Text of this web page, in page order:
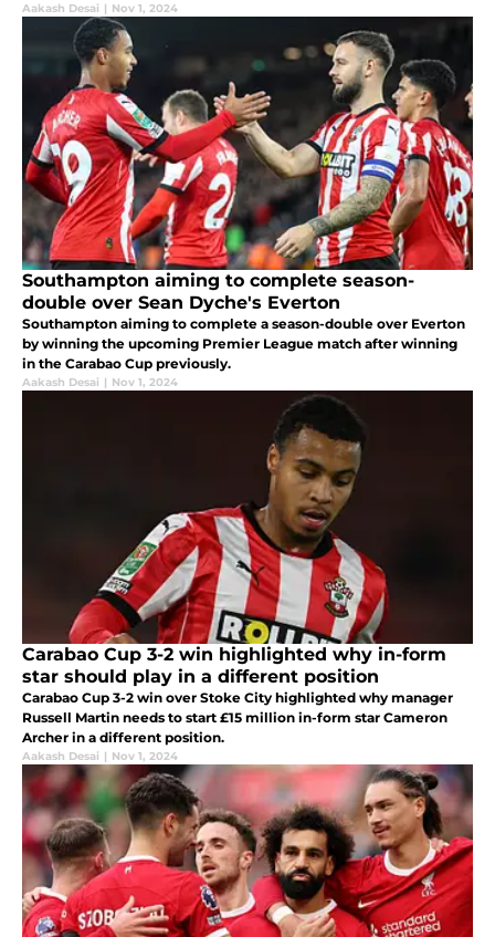
Aakash Desai | Nov 1, 2024
Southampton aiming to complete season-
double over Sean Dyche's Everton
Southampton aiming to complete a season-double over Everton
by winning the upcoming Premier League match after winning
in the Carabao Cup previously.
Aakash Desai | Nov 1, 2024
Carabao Cup 3-2 win highlighted why in-form
star should play in a different position
Carabao Cup 3-2 win over Stoke City highlighted why manager
Russell Martin needs to start £15 million in-form star Cameron
Archer in a different position.
Aakash Desai | Nov 1, 2024